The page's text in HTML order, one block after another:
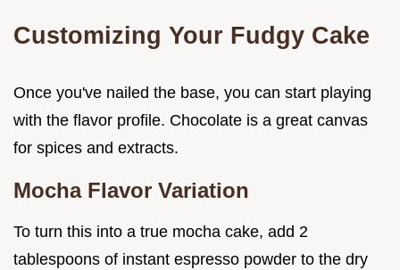
Customizing Your Fudgy Cake
Once you've nailed the base, you can start playing
with the flavor profile. Chocolate is a great canvas
for spices and extracts.
Mocha Flavor Variation
To turn this into a true mocha cake, add 2
tablespoons of instant espresso powder to the dry